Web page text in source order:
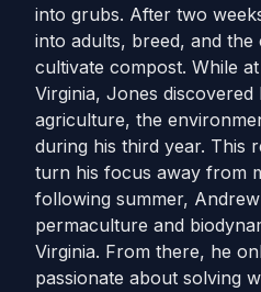
into grubs. After two
into adults, breed, and
cultivate compost. While
Virginia, Jones
agriculture, the
during his third year. This
turn his focus away from
following summer,
permaculture and
Virginia. From there, he
passionate about solving